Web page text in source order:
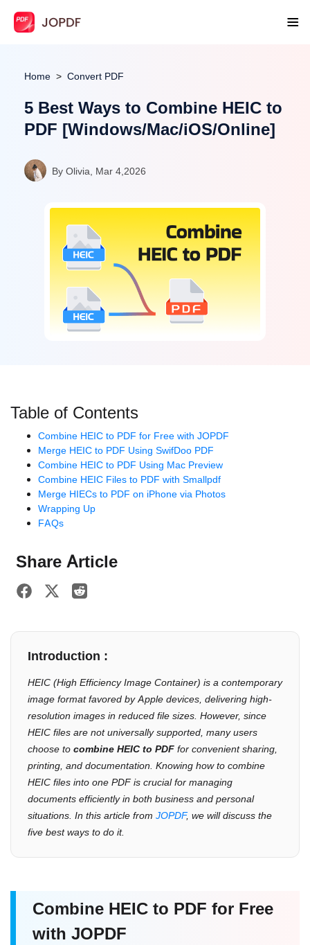
Home Convert PDF
5 Best Ways to Combine HEIC to
PDF [Windows/Mac/iOS/Online]
By Olivia, Mar 4,2026
Introduction :
HEIC (High Efficiency Image Container) is a contemporary
image format favored by Apple devices, delivering high-
resolution images in reduced file sizes. However, since
HEIC files are not universally supported, many users
choose to combine HEIC to PDF for convenient sharing,
printing, and documentation. Knowing how to combine
HEIC files into one PDF is crucial for managing
documents efficiently in both business and personal
situations. In this article from JOPDF, we will discuss the
five best ways to do it.
Combine HEIC to PDF for Free
with JOPDF
Table of Contents
Combine HEIC to PDF for Free with JOPDF
Merge HEIC to PDF Using SwifDoo PDF
Combine HEIC to PDF Using Mac Preview
Combine HEIC Files to PDF with Smallpdf
Merge HIECs to PDF on iPhone via Photos
Wrapping Up
FAQs
Share Article